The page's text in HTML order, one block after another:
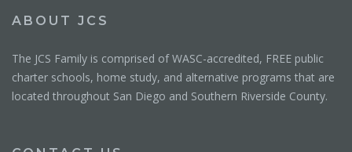
ABOUT JCS
The JCS Family is comprised of WASC-accredited, FREE public
charter schools, home study, and alternative programs that are
located throughout San Diego and Southern Riverside County.